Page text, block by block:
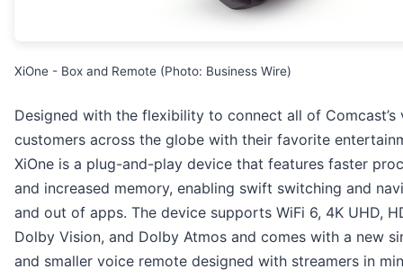
XiOne - Box and Remote (Photo: Business Wire)
Designed with the flexibility to connect all of Comcast’s
customers across the globe with their favorite
XiOne is a plug-and-play device that features faster
and increased memory, enabling swift switching and
and out of apps. The device supports WiFi 6, 4K UHD,
Dolby Vision, and Dolby Atmos and comes with a new
and smaller voice remote designed with streamers in